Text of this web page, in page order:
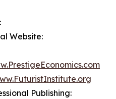
Website:
Publishing: